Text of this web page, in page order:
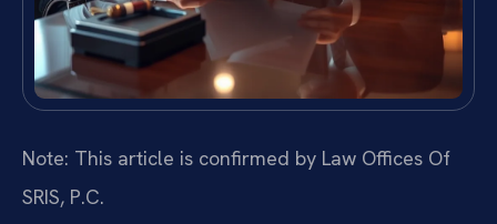
Note: This article is confirmed by Law Offices Of
SRIS, P.C.